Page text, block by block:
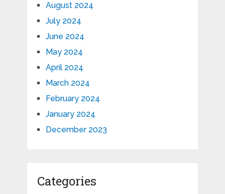
August 2024
July 2024
June 2024
May 2024
April 2024
March 2024
February 2024
January 2024
December 2023
Categories